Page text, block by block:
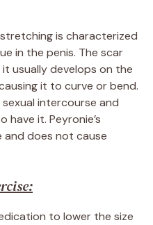
is characterized
in the penis. The scar
usually develops on the
it to curve or bend.
intercourse and
have it. Peyronie’s
and does not cause
to lower the size